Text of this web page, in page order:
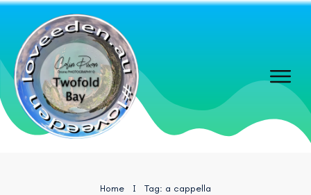
Home I Tag: a cappella